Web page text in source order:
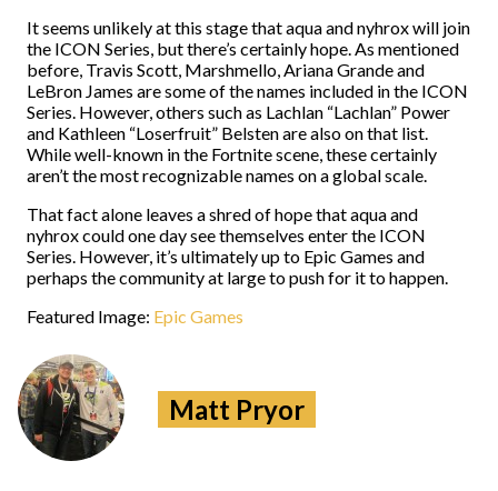
It seems unlikely at this stage that aqua and nyhrox will join
the ICON Series, but there’s certainly hope. As mentioned
before, Travis Scott, Marshmello, Ariana Grande and
LeBron James are some of the names included in the ICON
Series. However, others such as Lachlan “Lachlan” Power
and Kathleen “Loserfruit” Belsten are also on that list.
While well-known in the Fortnite scene, these certainly
aren’t the most recognizable names on a global scale.
That fact alone leaves a shred of hope that aqua and
nyhrox could one day see themselves enter the ICON
Series. However, it’s ultimately up to Epic Games and
perhaps the community at large to push for it to happen.
Featured Image: Epic Games
Matt Pryor